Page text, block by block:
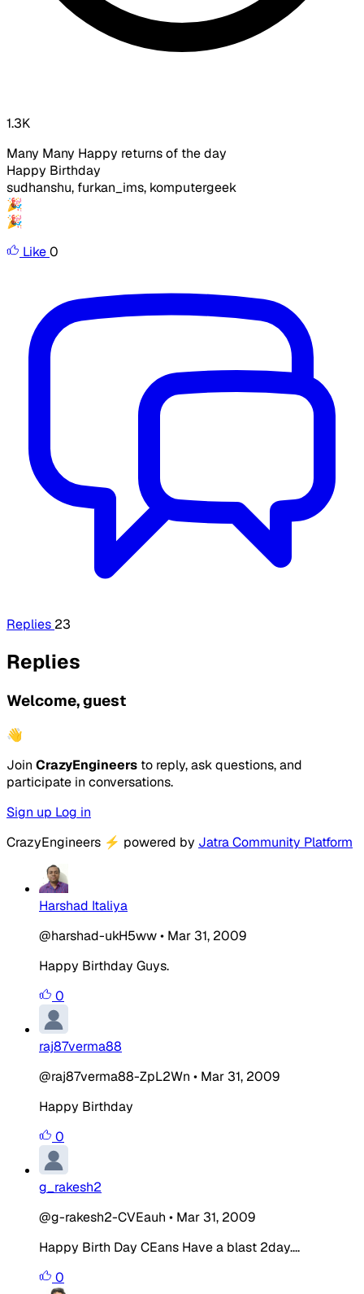
1.3K
Many Many Happy returns of the day
Happy Birthday
sudhanshu, furkan_ims, komputergeek
🎉
🎉​
Like0
Replies 23
Replies
Welcome, guest
👋
Join CrazyEngineers to reply, ask questions, and
participate in conversations.
Sign up Log in
CrazyEngineers ⚡ powered by Jatra Community Platform
Harshad Italiya
@harshad-ukH5ww• Mar 31, 2009
Happy Birthday Guys.
0
raj87verma88
@raj87verma88-ZpL2Wn • Mar 31, 2009
Happy Birthday
0
g_rakesh2
@g-rakesh2-CVEauh • Mar 31, 2009
Happy Birth Day CEans Have a blast 2day....
0